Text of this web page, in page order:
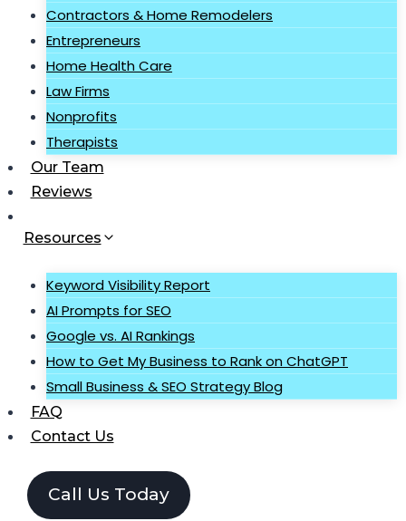
Contractors & Home Remodelers
Entrepreneurs
Home Health Care
Law Firms
Nonprofits
Therapists
Our Team
Reviews
Resources
Keyword Visibility Report
AI Prompts for SEO
Google vs. AI Rankings
How to Get My Business to Rank on ChatGPT
Small Business & SEO Strategy Blog
FAQ
Contact Us
Call Us Today